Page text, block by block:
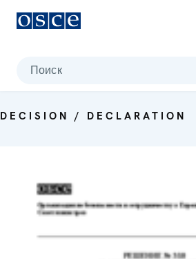
Поиск
DECISION / DECLARATION